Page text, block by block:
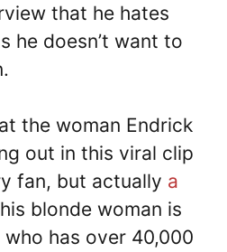
that he hates
he doesn’t want to
the woman Endrick
out in this viral clip
fan, but actually a
blonde woman is
has over 40,000